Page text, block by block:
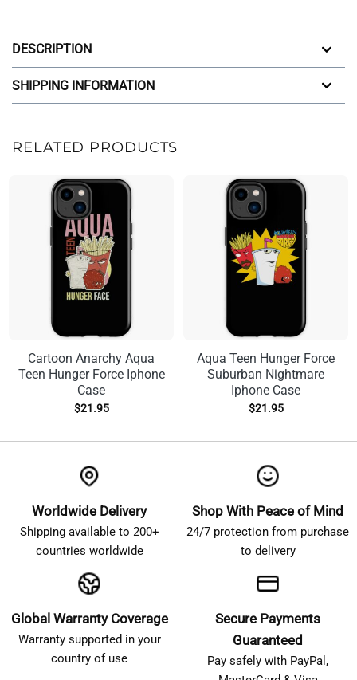
DESCRIPTION
SHIPPING INFORMATION
RELATED PRODUCTS
Cartoon Anarchy Aqua
Teen Hunger Force Iphone
Case
$21.95
Aqua Teen Hunger Force
Suburban Nightmare
Iphone Case
$21.95
Worldwide Delivery
Shipping available to 200+
countries worldwide
Shop With Peace of Mind
24/7 protection from purchase
to delivery
Global Warranty Coverage
Warranty supported in your
country of use
Secure Payments
Guaranteed
Pay safely with PayPal,